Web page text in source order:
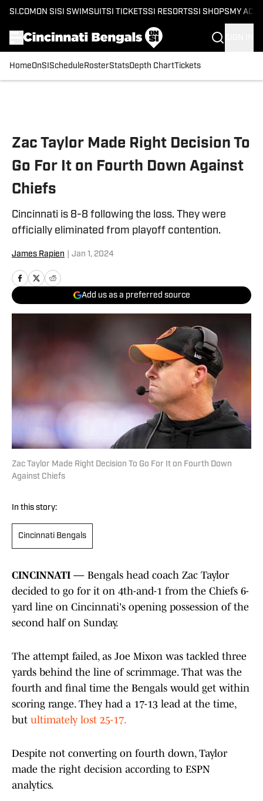
SI.COM ON SI SI SWIMSUITSI TICKETSSI RESORTSSI SHOPS MY
HomeOnSI Schedule RosterStatsDepth ChartTickets
Zac Taylor Made Right Decision To
Go For It on Fourth Down Against
Chiefs
Cincinnati is 8-8 following the loss. They were
officially eliminated from playoff contention.
James Rapien Jan 1, 2024
Add us as a preferred source
Zac Taylor Made Right Decision To Go For It on Fourth Down
Against Chiefs
In this story:
Cincinnati Bengals
CINCINNATI — Bengals head coach Zac Taylor
decided to go for it on 4th-and-1 from the Chiefs 6-
yard line on Cincinnati's opening possession of the
second half on Sunday.
The attempt failed, as Joe Mixon was tackled three
yards behind the line of scrimmage. That was the
fourth and final time the Bengals would get within
scoring range. They had a 17-13 lead at the time,
but ultimately lost 25-17.
Despite not converting on fourth down, Taylor
made the right decision according to ESPN
analytics.